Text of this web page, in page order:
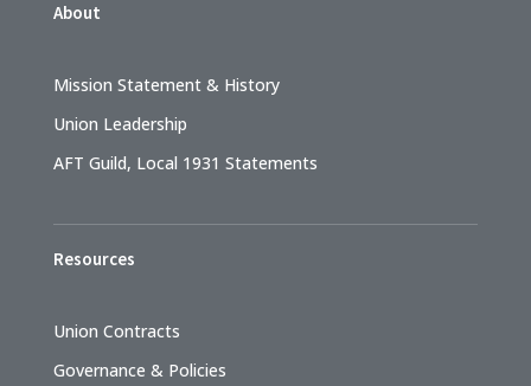
About
Mission Statement & History
Union Leadership
AFT Guild, Local 1931 Statements
Resources
Union Contracts
Governance & Policies